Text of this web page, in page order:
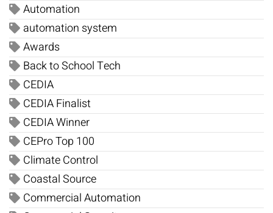
Automation
automation system
Awards
Back to School Tech
CEDIA
CEDIA Finalist
CEDIA Winner
CEPro Top 100
Climate Control
Coastal Source
Commercial Automation